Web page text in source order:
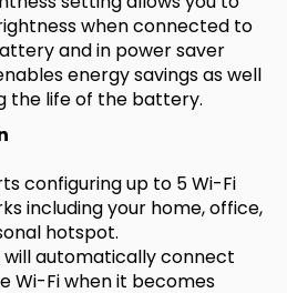
when connected to
and in power saver
energy savings as well
the life of the battery.
configuring up to 5 Wi-Fi
including your home, office,
hotspot.
will automatically connect
Wi-Fi when it becomes